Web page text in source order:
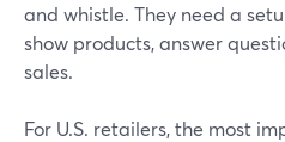
and whistle. They need a
show products, answer
sales.
For U.S. retailers, the most